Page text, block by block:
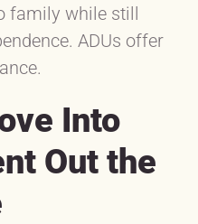
family while still
ADUs offer
Into
Out the